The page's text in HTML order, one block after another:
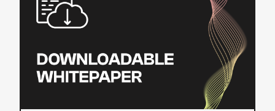
SRT
Files
Mac
&